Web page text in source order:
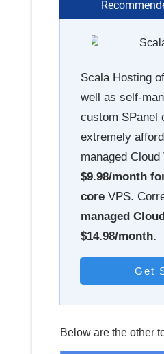
Scala Hosting
well as self-
custom SPanel
extremely
managed Cloud
$9.98/month
core VPS.
managed
$14.98/month.
Get
Below are the other